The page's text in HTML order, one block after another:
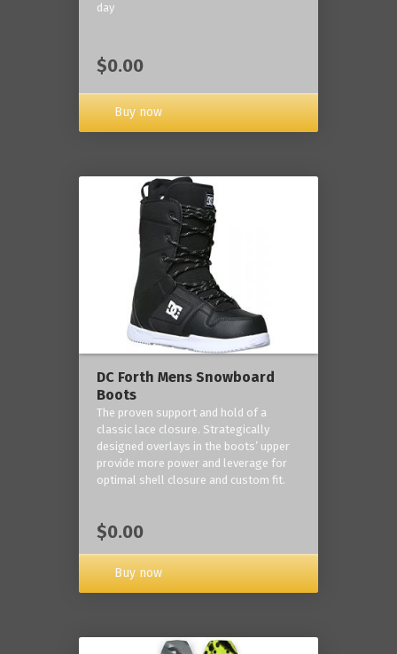
day
$0.00
Buy now
DC Forth Mens Snowboard
Boots
The proven support and hold of a
classic lace closure. Strategically
designed overlays in the boots’ upper
provide more power and leverage for
optimal shell closure and custom fit.
$0.00
Buy now